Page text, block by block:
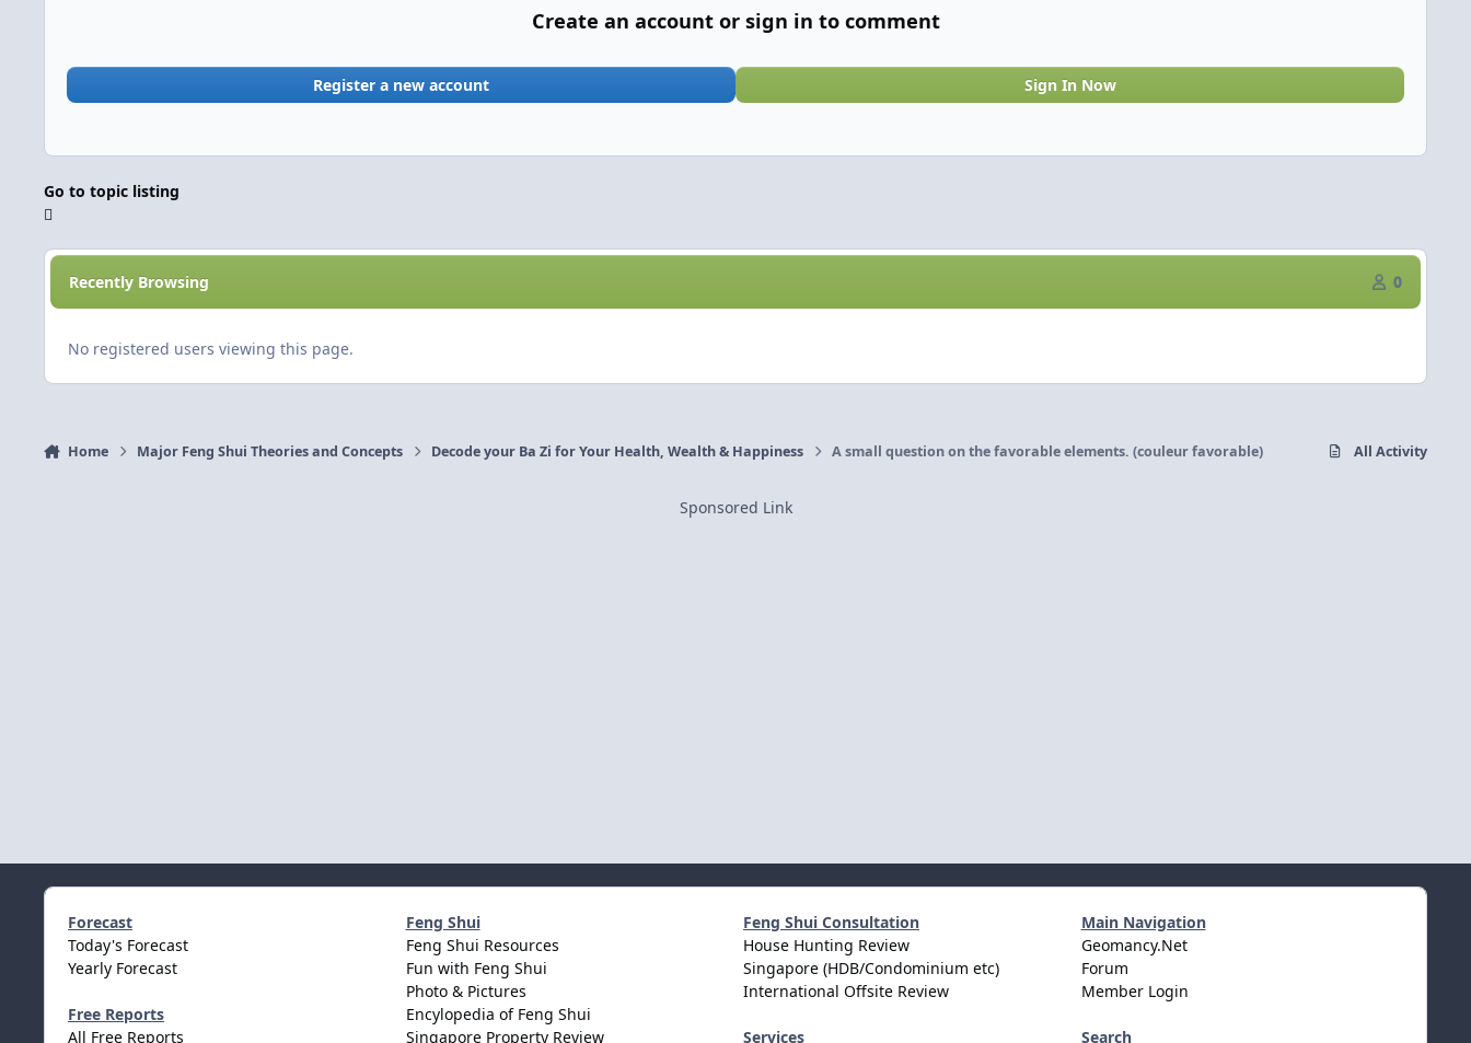
Create an account or sign in to comment
Register a new account Sign In Now
Go to topic listing
Recently Browsing 0
No registered users viewing this page.
Home Major Feng Shui Theories and Concepts Decode your Ba Zi for Your Health, Wealth & Happiness A small question on the favorable elements. (couleur favorable) All Activity
Sponsored Link
Forecast
Today's Forecast
Yearly Forecast
Free Reports
All Free Reports
Feng Shui
Feng Shui Resources
Fun with Feng Shui
Photo & Pictures
Encylopedia of Feng Shui
Singapore Property Review
Feng Shui Consultation
House Hunting Review
Singapore (HDB/Condominium etc)
International Offsite Review
Services
Main Navigation
Geomancy.Net
Forum
Member Login
Search